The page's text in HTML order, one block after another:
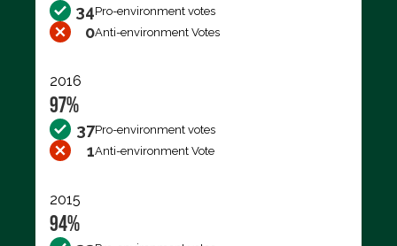
34Pro-environment votes
0Anti-environment Votes
2016
97%
37Pro-environment votes
1Anti-environment Vote
2015
94%